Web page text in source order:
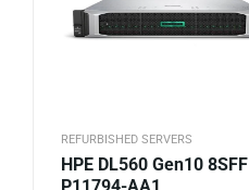
REFURBISHED SERVERS
HPE DL560 Gen10 8SFF